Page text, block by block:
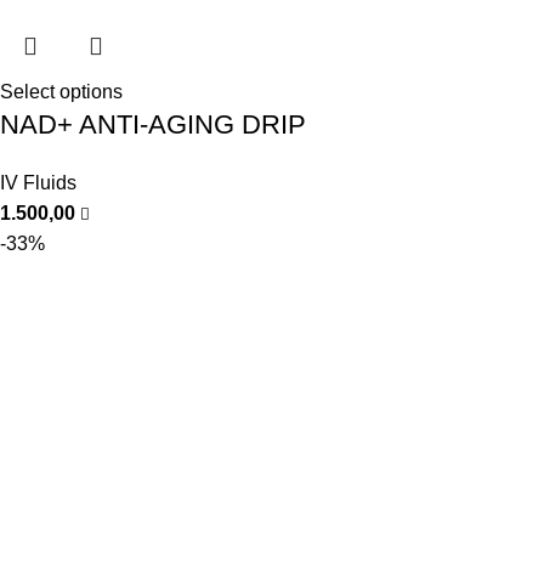
Select options
NAD+ ANTI-AGING DRIP
IV Fluids
1.500,00
-33%